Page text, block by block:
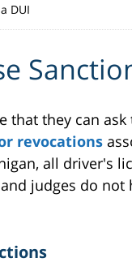
DUI
that they can
revocations
all driver's
judges do